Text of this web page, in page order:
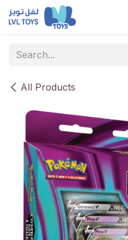
Skip to Content
All Products